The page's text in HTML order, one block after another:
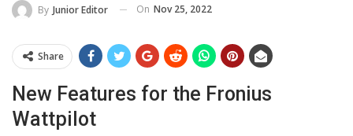
By Junior Editor On Nov 25, 2022
Share
New Features for the Fronius
Wattpilot